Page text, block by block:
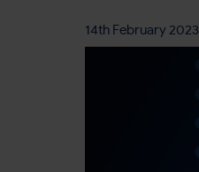
14th February 2023